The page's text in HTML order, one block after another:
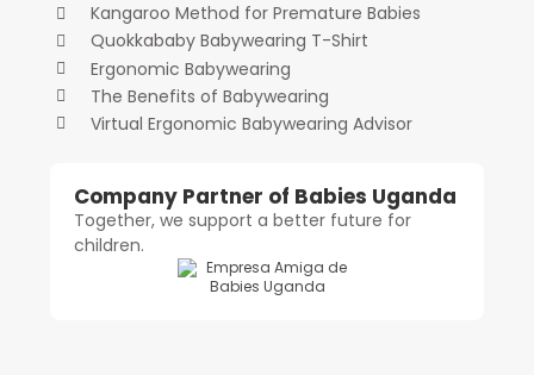
Kangaroo Method for Premature Babies
Quokkababy Babywearing T-Shirt
Ergonomic Babywearing
The Benefits of Babywearing
Virtual Ergonomic Babywearing Advisor
Company Partner of Babies Uganda
Together, we support a better future for
children.